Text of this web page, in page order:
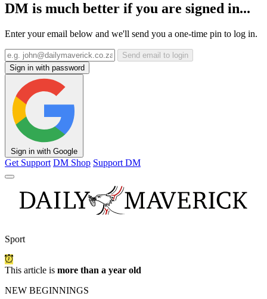
DM is much better if you are signed in...
Enter your email below and we'll send you a one-time pin to log in.
Send email to login
Sign in with password
Sign in with Google
Get Support DM Shop Support DM
Sport
This article is more than a year old
NEW BEGINNINGS